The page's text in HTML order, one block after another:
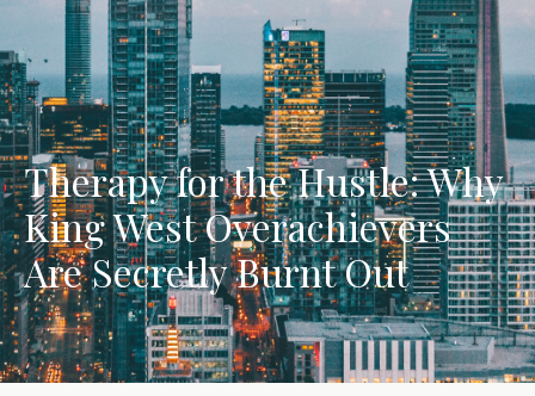
Therapy for the Hustle: Why
King West Overachievers
Are Secretly Burnt Out